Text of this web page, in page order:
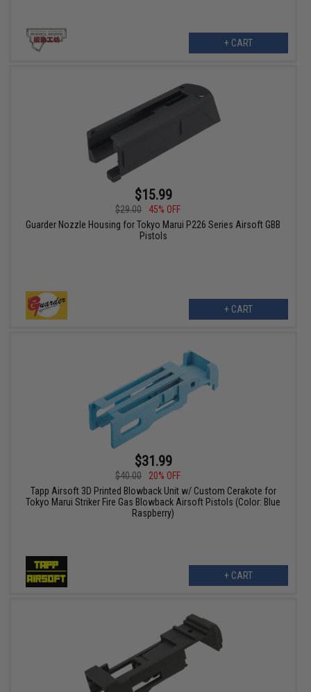
+ CART
$15.99
$29.00
45% OFF
Guarder Nozzle Housing for Tokyo Marui P226 Series Airsoft GBB
Pistols
+ CART
$31.99
$40.00
20% OFF
Tapp Airsoft 3D Printed Blowback Unit w/ Custom Cerakote for
Tokyo Marui Striker Fire Gas Blowback Airsoft Pistols (Color: Blue
Raspberry)
+ CART